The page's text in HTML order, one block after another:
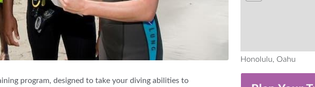
program, designed to take your diving abilities to
Honolulu, Oahu